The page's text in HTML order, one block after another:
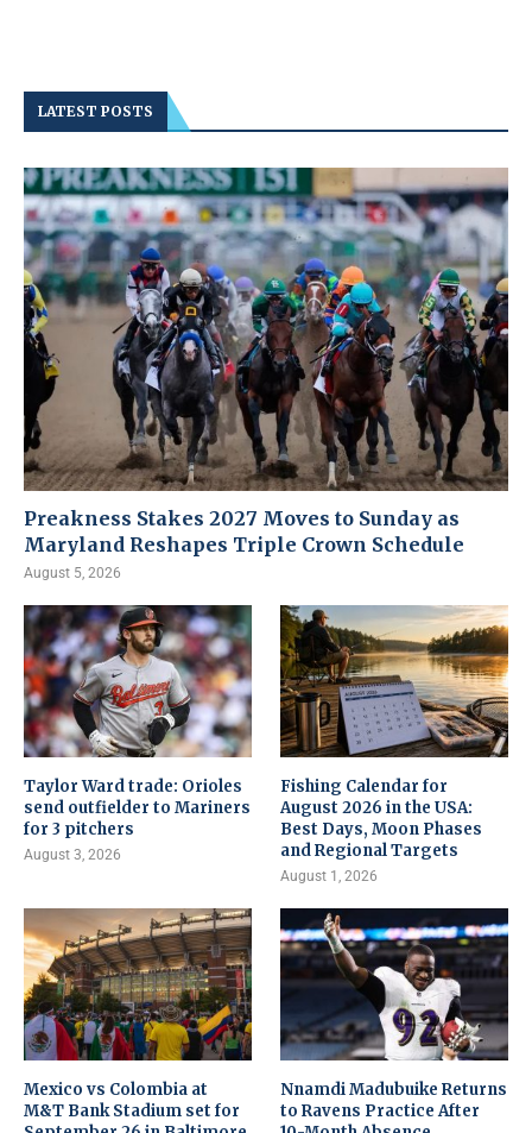
LATEST POSTS
Preakness Stakes 2027 Moves to Sunday as
Maryland Reshapes Triple Crown Schedule
August 5, 2026
Taylor Ward trade: Orioles
send outfielder to Mariners
for 3 pitchers
August 3, 2026
Fishing Calendar for
August 2026 in the USA:
Best Days, Moon Phases
and Regional Targets
August 1, 2026
Mexico vs Colombia at
M&T Bank Stadium set for
Nnamdi Madubuike Returns
to Ravens Practice After